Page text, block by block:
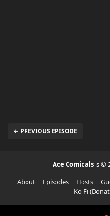
← PREVIOUS EPISODE
Ace Comicals is ©
About
Episodes Hosts
Ko-Fi